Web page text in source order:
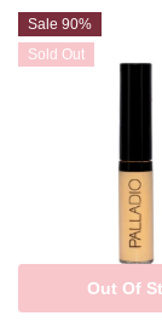
Sale 90%
Sold Out
Out Of